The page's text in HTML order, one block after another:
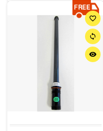
favorite_border
sync
remove_red_eye